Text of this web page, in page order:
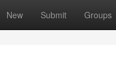
New Submit Groups